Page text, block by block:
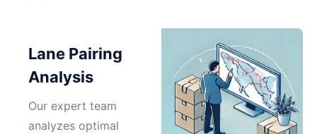
Lane Pairing
Analysis
Our expert team
analyzes optimal